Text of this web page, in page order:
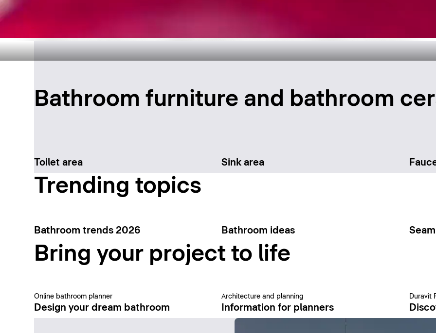
Timeless Bathroom Design
Bathroom furniture and bathroom
Toilet area Sink area
Trending topics
Bathroom trends 2026 Bathroom ideas
Bring your project to life
Online bathroom planner
Design your dream bathroom
Architecture and planning
Information for planners
Duravit